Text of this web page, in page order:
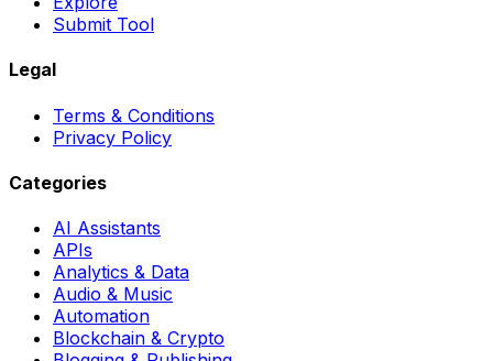
Submit Tool
Legal
Terms & Conditions
Privacy Policy
Categories
AI Assistants
APIs
Analytics & Data
Audio & Music
Automation
Blockchain & Crypto